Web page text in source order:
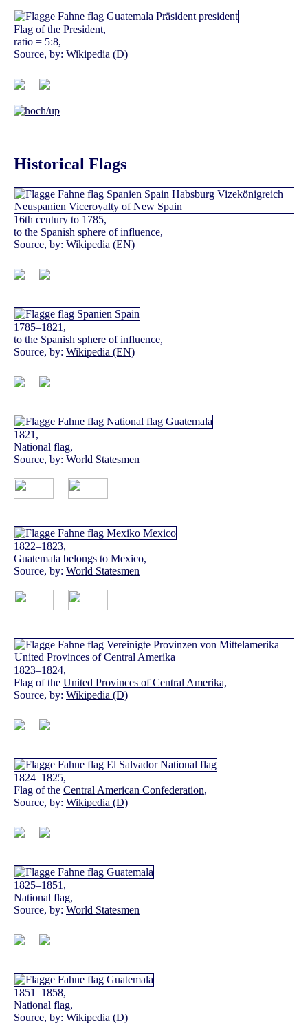
Flag of the President,
ratio = 5:8,
Source, by: Wikipedia (D)
Historical Flags
16th century to 1785,
to the Spanish sphere of influence,
Source, by: Wikipedia (EN)
1785–1821,
to the Spanish sphere of influence,
Source, by: Wikipedia (EN)
1821,
National flag,
Source, by: World Statesmen
1822–1823,
Guatemala belongs to Mexico,
Source, by: World Statesmen
1823–1824,
Flag of the United Provinces of Central Amerika,
Source, by: Wikipedia (D)
1824–1825,
Flag of the Central American Confederation,
Source, by: Wikipedia (D)
1825–1851,
National flag,
Source, by: World Statesmen
1851–1858,
National flag,
Source, by: Wikipedia (D)